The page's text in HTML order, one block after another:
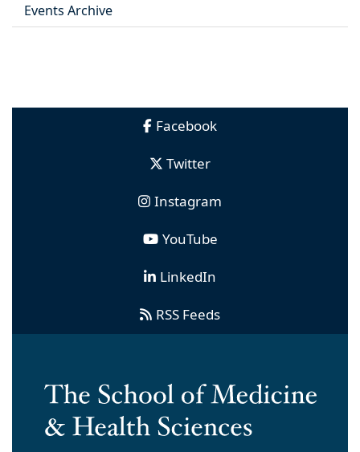
Events Archive
Facebook
Twitter
Instagram
YouTube
LinkedIn
RSS Feeds